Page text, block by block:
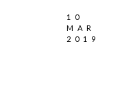
10
MAR
2019